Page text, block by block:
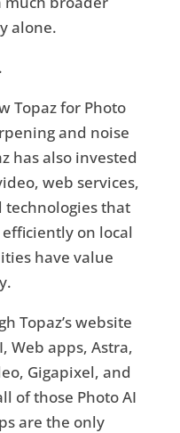
alone.
Topaz for Photo
and noise
has also invested
web services,
that
on local
have value
Topaz’s website
Web apps, Astra,
Gigapixel, and
of those Photo AI
are the only